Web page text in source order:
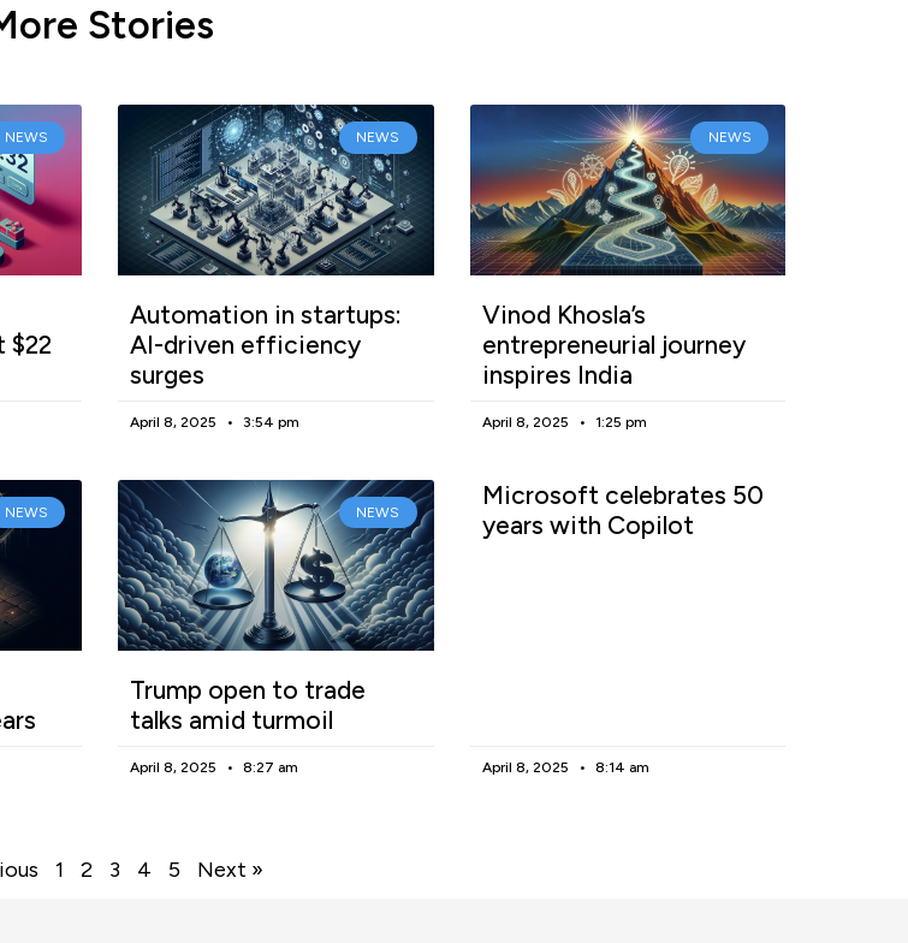
Stories
NEWS
$22
NEWS
Automation in startups:
AI-driven efficiency
surges
April 8, 2025 3:54 pm
NEWS
Vinod Khosla’s
entrepreneurial journey
inspires India
April 8, 2025 1:25 pm
NEWS NEWS
Trump open to trade
talks amid turmoil
April 8, 2025 8:27 am
Microsoft celebrates 50
years with Copilot
April 8, 2025 8:14 am
1 2 3 4 5 Next »